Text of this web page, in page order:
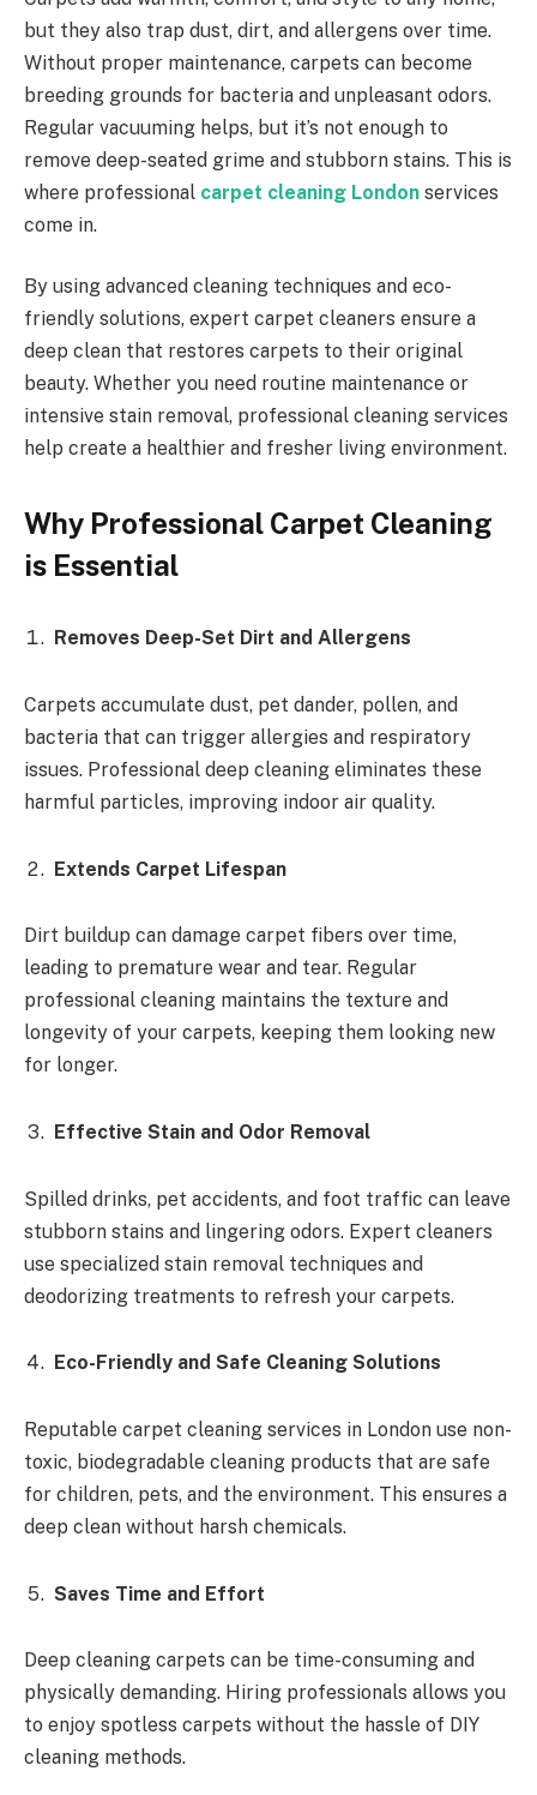
but they also trap dust, dirt, and allergens over time.
Without proper maintenance, carpets can become
breeding grounds for bacteria and unpleasant odors.
Regular vacuuming helps, but it’s not enough to
remove deep-seated grime and stubborn stains. This is
where professional carpet cleaning London services
come in.
By using advanced cleaning techniques and eco-
friendly solutions, expert carpet cleaners ensure a
deep clean that restores carpets to their original
beauty. Whether you need routine maintenance or
intensive stain removal, professional cleaning services
help create a healthier and fresher living environment.
Why Professional Carpet Cleaning
is Essential
Removes Deep-Set Dirt and Allergens
Carpets accumulate dust, pet dander, pollen, and
bacteria that can trigger allergies and respiratory
issues. Professional deep cleaning eliminates these
harmful particles, improving indoor air quality.
Extends Carpet Lifespan
Dirt buildup can damage carpet fibers over time,
leading to premature wear and tear. Regular
professional cleaning maintains the texture and
longevity of your carpets, keeping them looking new
for longer.
Effective Stain and Odor Removal
Spilled drinks, pet accidents, and foot traffic can leave
stubborn stains and lingering odors. Expert cleaners
use specialized stain removal techniques and
deodorizing treatments to refresh your carpets.
Eco-Friendly and Safe Cleaning Solutions
Reputable carpet cleaning services in London use non-
toxic, biodegradable cleaning products that are safe
for children, pets, and the environment. This ensures a
deep clean without harsh chemicals.
Saves Time and Effort
Deep cleaning carpets can be time-consuming and
physically demanding. Hiring professionals allows you
to enjoy spotless carpets without the hassle of DIY
cleaning methods.